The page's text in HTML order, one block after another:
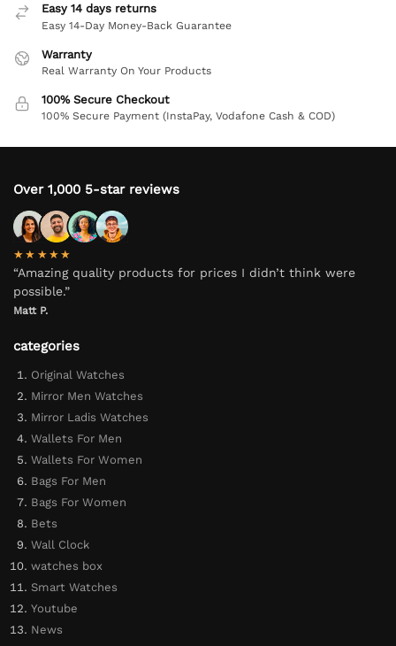
Easy 14 days returns
Easy 14-Day Money-Back Guarantee
Warranty
Real Warranty On Your Products
100% Secure Checkout
100% Secure Payment (InstaPay, Vodafone Cash & COD)
Over 1,000 5-star reviews
★★★★★
“Amazing quality products for prices I didn’t think were
possible.”
Matt P.
categories
Original Watches
Mirror Men Watches
Mirror Ladis Watches
Wallets For Men
Wallets For Women
Bags For Men
Bags For Women
Bets
Wall Clock
watches box
Smart Watches
Youtube
News